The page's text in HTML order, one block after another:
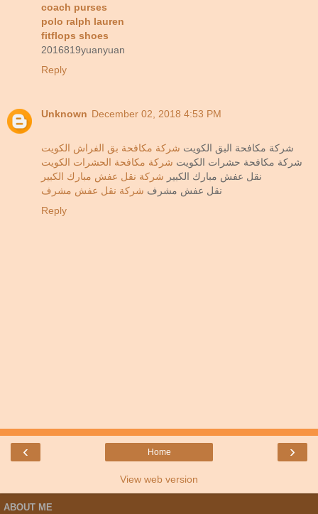
coach purses
polo ralph lauren
fitflops shoes
2016819yuanyuan
Reply
Unknown December 02, 2018 4:53 PM
شركة مكافحة البق الكويت شركة مكافحة بق الفراش الكويت
شركة مكافحة حشرات الكويت شركة مكافحة الحشرات الكويت
نقل عفش مبارك الكبير شركة نقل عفش مبارك الكبير
نقل عفش مشرف شركة نقل عفش مشرف
Reply
‹ ›
Home
View web version
ABOUT ME